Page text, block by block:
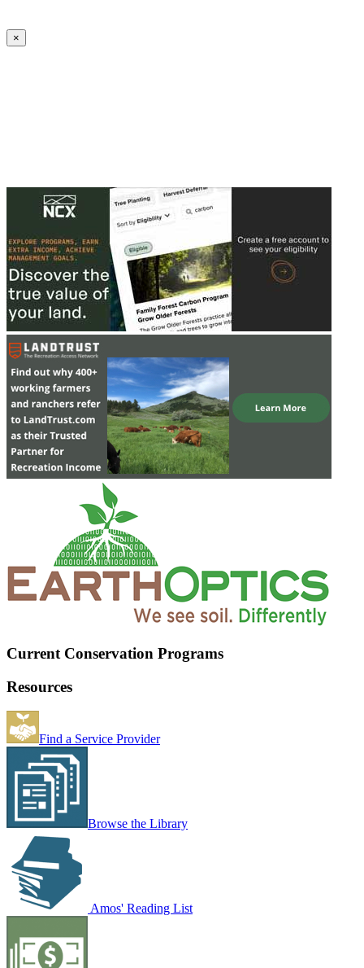
×
Current Conservation Programs
Resources
Find a Service Provider
Browse the Library
Amos' Reading List